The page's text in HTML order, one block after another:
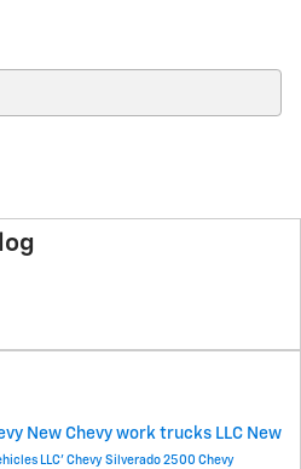
New Chevy work trucks LLC New
LLC' Chevy Silverado 2500 Chevy